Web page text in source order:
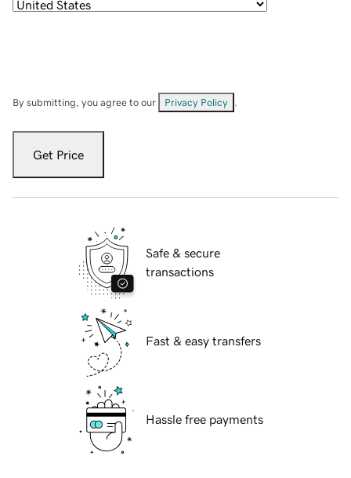
By submitting, you agree to our Privacy Policy
Get Price
Safe & secure
transactions
Fast & easy transfers
Hassle free payments